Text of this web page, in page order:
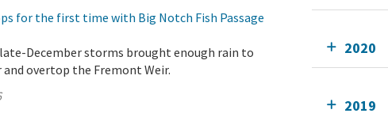
for the first time with Big Notch Fish Passage
December storms brought enough rain to
overtop the Fremont Weir.
2020
2019